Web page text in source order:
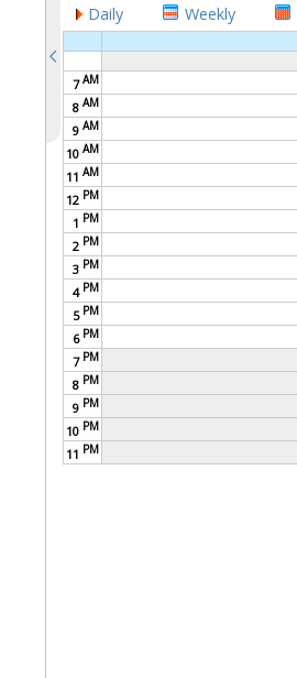
Daily Weekly
7AM
8AM
9AM
10AM
11AM
12 PM
1 PM
2 PM
3 PM
4 PM
5 PM
6 PM
7 PM
8 PM
9 PM
10 PM
11 PM